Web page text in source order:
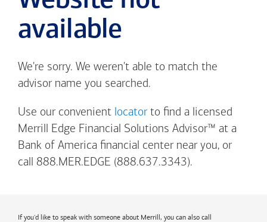
available
We're sorry. We weren't able to match the
advisor name you searched.
Use our convenient locatorto find a licensed
Merrill Edge Financial Solutions Advisor™ at a
Bank of America financial center near you, or
call 888.MER.EDGE (888.637.3343).
If you'd like to speak with someone about Merrill, you can also call